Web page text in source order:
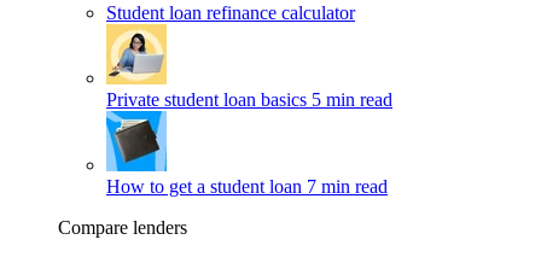
Student loan refinance calculator
Private student loan basics 5 min read
How to get a student loan 7 min read
Compare lenders